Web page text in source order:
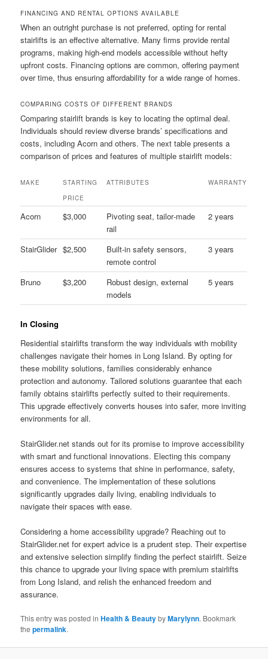
FINANCING AND RENTAL OPTIONS AVAILABLE
When an outright purchase is not preferred, opting for rental
stairlifts is an effective alternative. Many firms provide rental
programs, making high‑end models accessible without hefty
upfront costs. Financing options are common, offering payment
over time, thus ensuring affordability for a wide range of homes.
COMPARING COSTS OF DIFFERENT BRANDS
Comparing stairlift brands is key to locating the optimal deal.
Individuals should review diverse brands’ specifications and
costs, including Acorn and others. The next table presents a
comparison of prices and features of multiple stairlift models:
MAKE
STARTING
PRICE
ATTRIBUTES WARRANTY
Acorn $3,000
Pivoting seat, tailor‑made
rail
2 years
StairGlider $2,500
Built‑in safety sensors,
remote control
3 years
Bruno $3,200
Robust design, external
models
5 years
In Closing
Residential stairlifts transform the way individuals with mobility
challenges navigate their homes in Long Island. By opting for
these mobility solutions, families considerably enhance
protection and autonomy. Tailored solutions guarantee that each
family obtains stairlifts perfectly suited to their requirements.
This upgrade effectively converts houses into safer, more inviting
environments for all.
StairGlider.net stands out for its promise to improve accessibility
with smart and functional innovations. Electing this company
ensures access to systems that shine in performance, safety,
and convenience. The implementation of these solutions
significantly upgrades daily living, enabling individuals to
navigate their spaces with ease.
Considering a home accessibility upgrade? Reaching out to
StairGlider.net for expert advice is a prudent step. Their expertise
and extensive selection simplify finding the perfect stairlift. Seize
this chance to upgrade your living space with premium stairlifts
from Long Island, and relish the enhanced freedom and
assurance.
This entry was posted inHealth & BeautybyMarylynn. Bookmark
thepermalink.